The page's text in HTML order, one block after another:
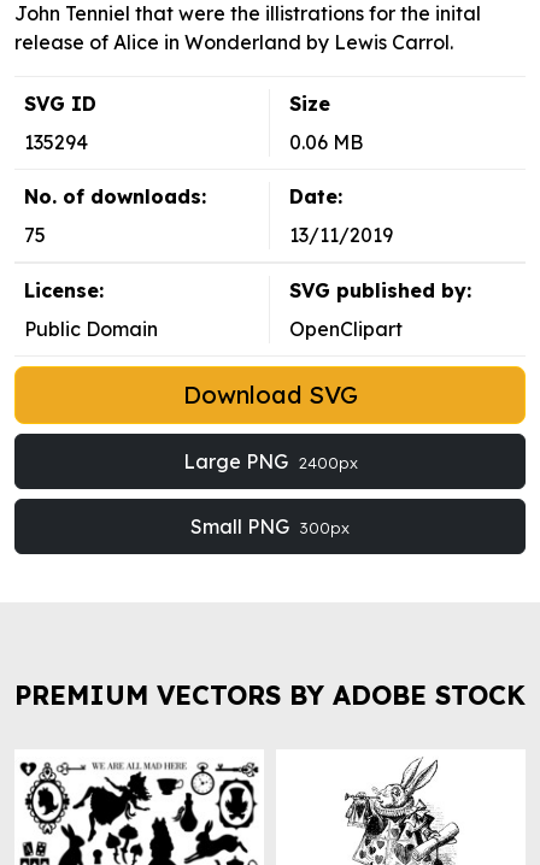
John Tenniel that were the illistrations for the inital
release of Alice in Wonderland by Lewis Carrol.
SVG ID
135294
Size
0.06 MB
No. of downloads:
75
Date:
13/11/2019
License:
Public Domain
SVG published by:
OpenClipart
Download SVG
Large PNG 2400px
Small PNG 300px
PREMIUM VECTORS BY ADOBE STOCK